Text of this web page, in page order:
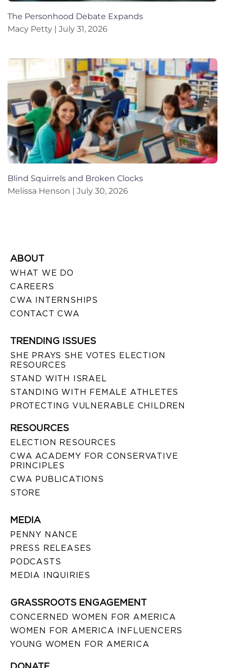
The Personhood Debate Expands
Macy Petty
July 31, 2026
Blind Squirrels and Broken Clocks
Melissa Henson
July 30, 2026
ABOUT
WHAT WE DO
CAREERS
CWA INTERNSHIPS
CONTACT CWA
TRENDING ISSUES
SHE PRAYS SHE VOTES ELECTION
RESOURCES
STAND WITH ISRAEL
STANDING WITH FEMALE ATHLETES
PROTECTING VULNERABLE CHILDREN
RESOURCES
ELECTION RESOURCES
CWA ACADEMY FOR CONSERVATIVE
PRINCIPLES
CWA PUBLICATIONS
STORE
MEDIA
PENNY NANCE
PRESS RELEASES
PODCASTS
MEDIA INQUIRIES
GRASSROOTS ENGAGEMENT
CONCERNED WOMEN FOR AMERICA
WOMEN FOR AMERICA INFLUENCERS
YOUNG WOMEN FOR AMERICA